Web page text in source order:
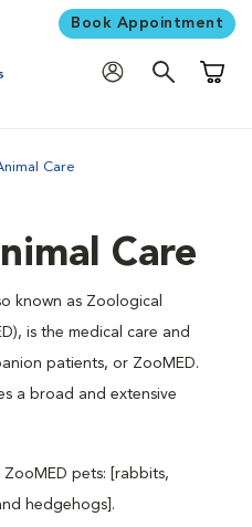
Book Appointment
Care
Care
known as Zoological
is the medical care and
patients, or ZooMED.
a broad and extensive
pets: [rabbits,
hedgehogs].